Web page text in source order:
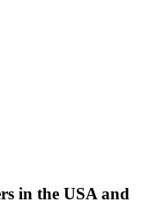
in the USA and